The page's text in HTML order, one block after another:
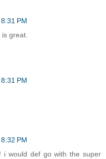
PM
great.
PM
PM
i would def go with the super